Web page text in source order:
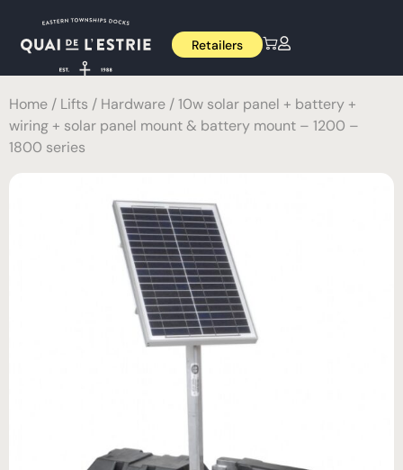
Retailers
Home / Lifts / Hardware / 10w solar panel + battery +
wiring + solar panel mount & battery mount – 1200 –
1800 series